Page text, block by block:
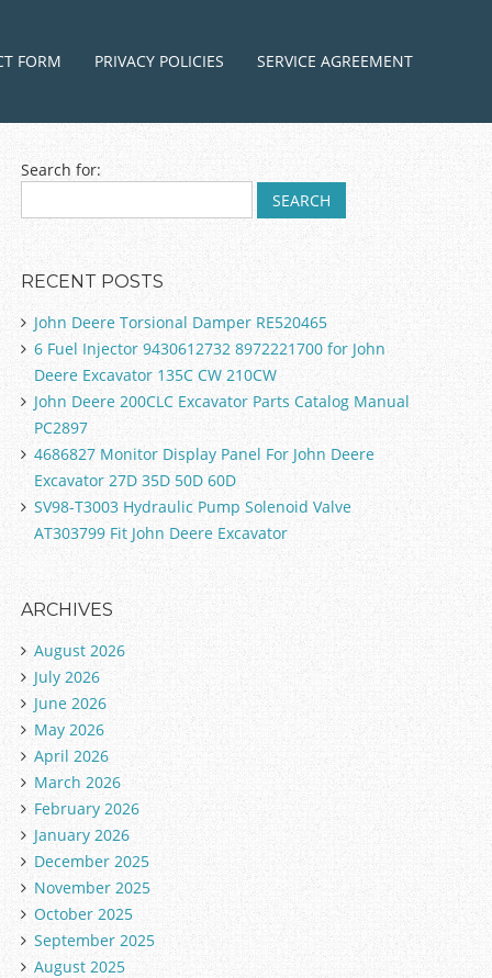
FORM PRIVACY POLICIES SERVICE AGREEMENT
Search for:
RECENT POSTS
John Deere Torsional Damper RE520465
6 Fuel Injector 9430612732 8972221700 for John
Deere Excavator 135C CW 210CW
John Deere 200CLC Excavator Parts Catalog Manual
PC2897
4686827 Monitor Display Panel For John Deere
Excavator 27D 35D 50D 60D
SV98-T3003 Hydraulic Pump Solenoid Valve
AT303799 Fit John Deere Excavator
ARCHIVES
August 2026
July 2026
June 2026
May 2026
April 2026
March 2026
February 2026
January 2026
December 2025
November 2025
October 2025
September 2025
August 2025